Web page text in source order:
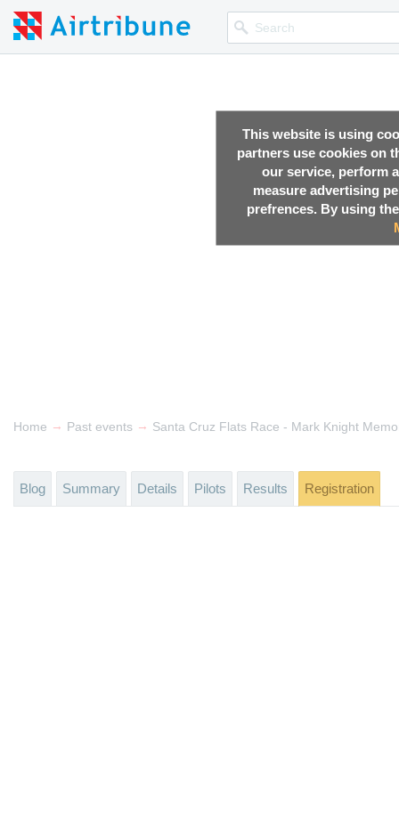
This website is using
partners use cookies on
our service, perform
measure advertising
prefrences. By using
Home → Past events → Santa Cruz Flats Race - Mark Knight
Blog Summary Details Pilots Results Registration